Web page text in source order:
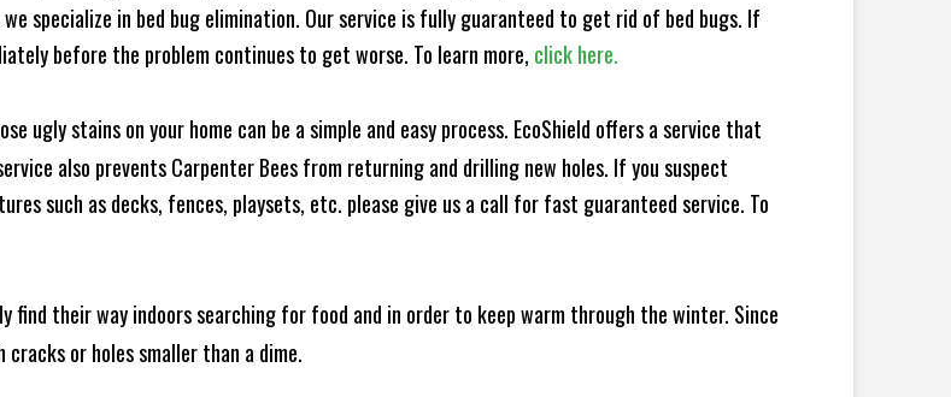
specialize in bed bug elimination. Our service is fully guaranteed to get rid of bed bugs. If
before the problem continues to get worse. To learn more, click here.
ugly stains on your home can be a simple and easy process. EcoShield offers a service that
also prevents Carpenter Bees from returning and drilling new holes. If you suspect
such as decks, fences, playsets, etc. please give us a call for fast guaranteed service. To
find their way indoors searching for food and in order to keep warm through the winter. Since
or holes smaller than a dime.